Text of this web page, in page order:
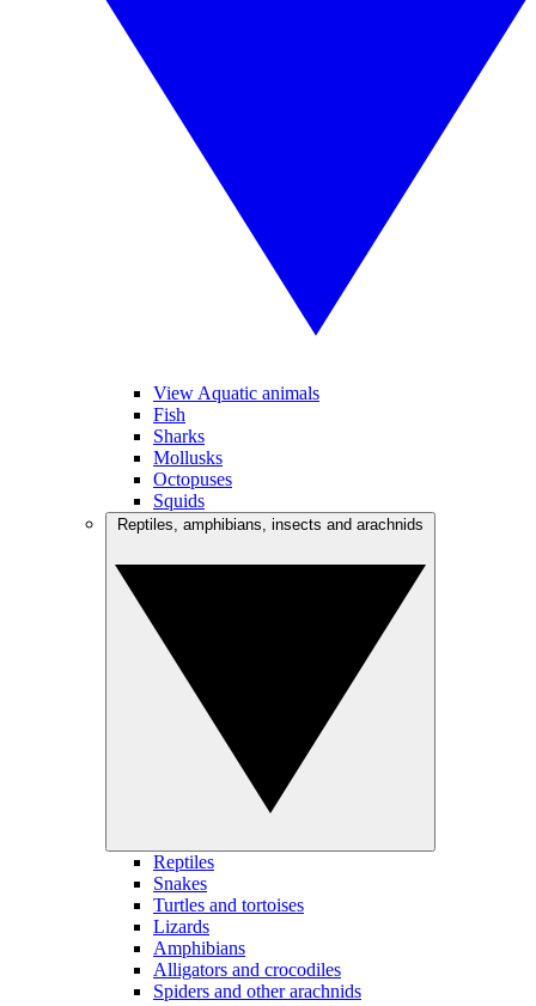
View Aquatic animals
Fish
Sharks
Mollusks
Octopuses
Squids
Reptiles
Snakes
Turtles and tortoises
Lizards
Amphibians
Alligators and crocodiles
Spiders and other arachnids